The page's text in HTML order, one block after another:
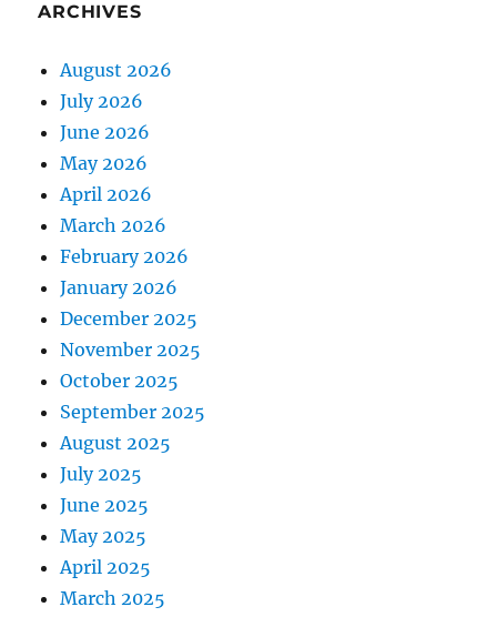
ARCHIVES
August 2026
July 2026
June 2026
May 2026
April 2026
March 2026
February 2026
January 2026
December 2025
November 2025
October 2025
September 2025
August 2025
July 2025
June 2025
May 2025
April 2025
March 2025